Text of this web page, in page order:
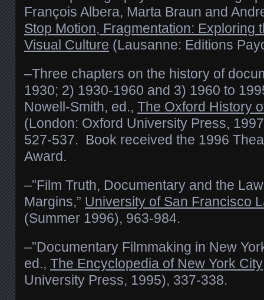
François Albera, Marta Braun and
Stop Motion, Fragmentation: Exploring
Visual Culture (Lausanne: Editions
–Three chapters on the history of
1930; 2) 1930-1960 and 3) 1960 to
Nowell-Smith, ed., The Oxford History
(London: Oxford University Press,
527-537. Book received the 1996
Award.
–”Film Truth, Documentary and the
Margins,” University of San Francisco
(Summer 1996), 963-984.
–”Documentary Filmmaking in New
ed., The Encyclopedia of New York City
University Press, 1995), 337-338.